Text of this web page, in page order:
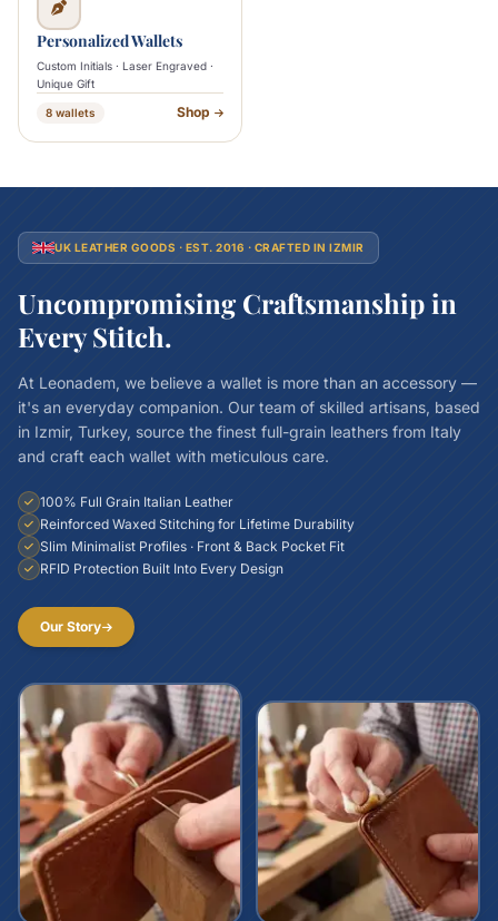
Personalized Wallets
Custom Initials · Laser Engraved ·
Unique Gift
8 wallets Shop
UK LEATHER GOODS · EST. 2016 · CRAFTED IN IZMIR
Uncompromising Craftsmanship in
Every Stitch.
At Leonadem, we believe a wallet is more than an accessory —
it's an everyday companion. Our team of skilled artisans, based
in Izmir, Turkey, source the finest full-grain leathers from Italy
and craft each wallet with meticulous care.
100% Full Grain Italian Leather
Reinforced Waxed Stitching for Lifetime Durability
Slim Minimalist Profiles · Front & Back Pocket Fit
RFID Protection Built Into Every Design
Our Story